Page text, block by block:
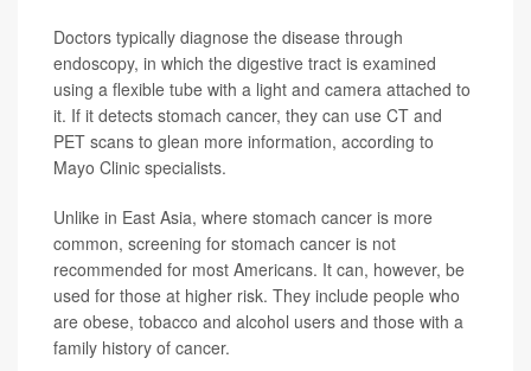
Doctors typically diagnose the disease through
endoscopy, in which the digestive tract is examined
using a flexible tube with a light and camera attached to
it. If it detects stomach cancer, they can use CT and
PET scans to glean more information, according to
Mayo Clinic specialists.
Unlike in East Asia, where stomach cancer is more
common, screening for stomach cancer is not
recommended for most Americans. It can, however, be
used for those at higher risk. They include people who
are obese, tobacco and alcohol users and those with a
family history of cancer.